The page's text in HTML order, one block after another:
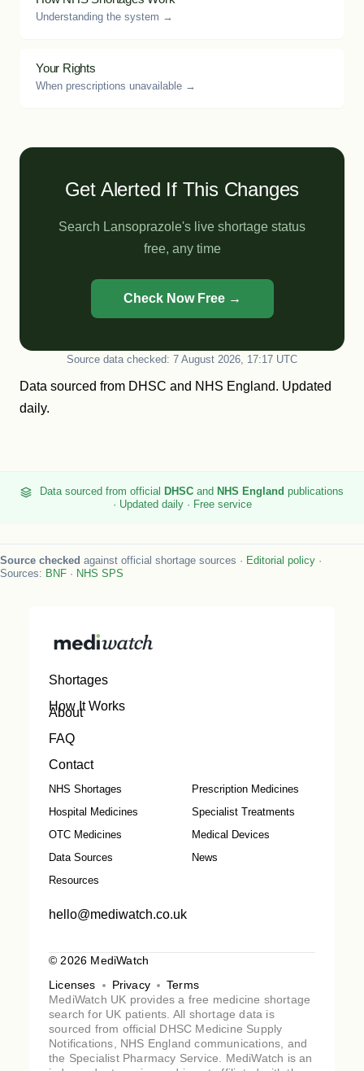
Understanding the system →
Your Rights
When prescriptions unavailable →
Get Alerted If This Changes
Search Lansoprazole's live shortage status
free, any time
Check Now Free →
Source data checked: 7 August 2026, 17:17 UTC
Data sourced from DHSC and NHS England. Updated
daily.
Data sourced from official DHSC and NHS England publications
· Updated daily · Free service
Source checked against official shortage sources · Editorial policy ·
Sources: BNF · NHS SPS
Shortages
How It Works
About
FAQ
Contact
NHS Shortages
Prescription Medicines
Hospital Medicines
Specialist Treatments
OTC Medicines
Medical Devices
Data Sources
News
Resources
hello@mediwatch.co.uk
© 2026 MediWatch
Licenses
Privacy
Terms
MediWatch UK provides a free medicine shortage
search for UK patients. All shortage data is
sourced from official DHSC Medicine Supply
Notifications, NHS England communications, and
the Specialist Pharmacy Service. MediWatch is an